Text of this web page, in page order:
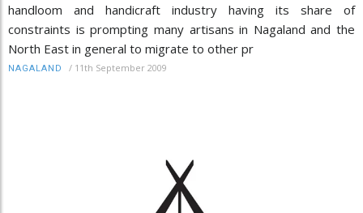
handloom and handicraft industry having its share of
constraints is prompting many artisans in Nagaland and the
North East in general to migrate to other pr
NAGALAND / 11th September 2009